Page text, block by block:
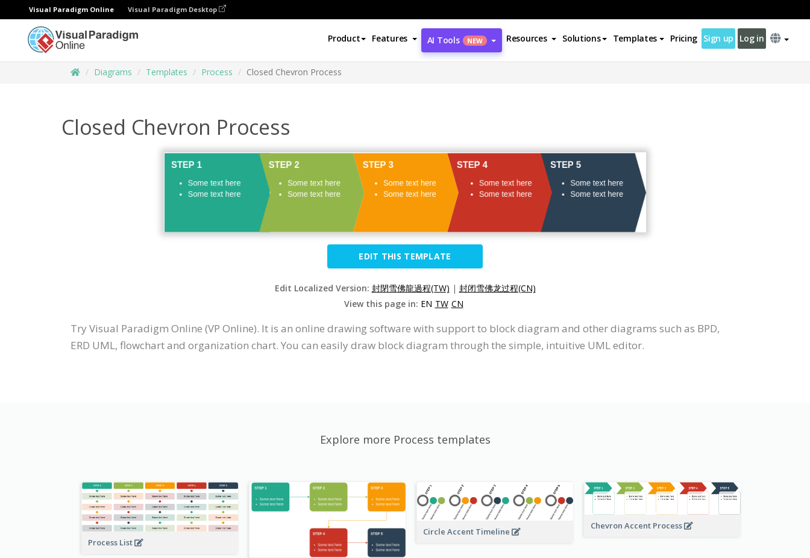
Visual Paradigm Online Visual Paradigm Desktop
Product Features AI Tools NEW Resources Solutions Templates Pricing Sign up Log in
Diagrams Templates Process Closed Chevron Process
Closed Chevron Process
EDIT THIS TEMPLATE
Edit Localized Version: 封閉雪佛龍過程(TW) | 封闭雪佛龙过程(CN)
View this page in: EN TW CN
Try Visual Paradigm Online (VP Online). It is an online drawing software with support to block diagram and other diagrams such as BPD,
ERD UML, flowchart and organization chart. You can easily draw block diagram through the simple, intuitive UML editor.
Explore more Process templates
Process List
Circle Accent Timeline
Chevron Accent Process